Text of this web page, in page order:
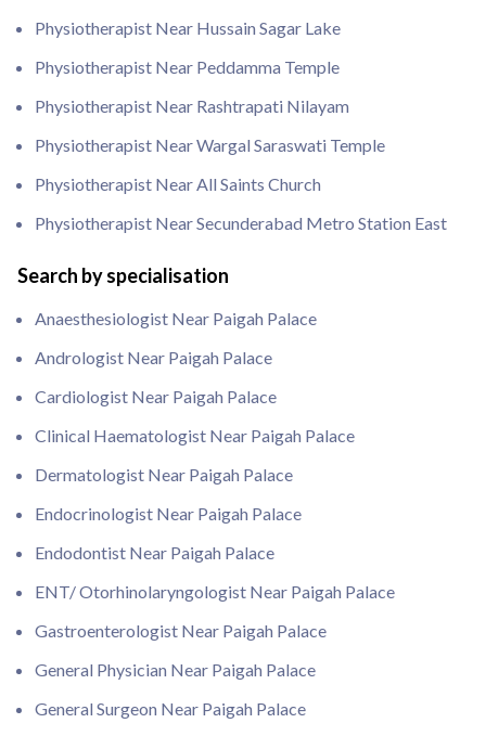
Physiotherapist Near Hussain Sagar Lake
Physiotherapist Near Peddamma Temple
Physiotherapist Near Rashtrapati Nilayam
Physiotherapist Near Wargal Saraswati Temple
Physiotherapist Near All Saints Church
Physiotherapist Near Secunderabad Metro Station East
Search by specialisation
Anaesthesiologist Near Paigah Palace
Andrologist Near Paigah Palace
Cardiologist Near Paigah Palace
Clinical Haematologist Near Paigah Palace
Dermatologist Near Paigah Palace
Endocrinologist Near Paigah Palace
Endodontist Near Paigah Palace
ENT/ Otorhinolaryngologist Near Paigah Palace
Gastroenterologist Near Paigah Palace
General Physician Near Paigah Palace
General Surgeon Near Paigah Palace